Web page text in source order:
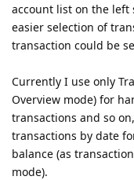
account list on the left
easier selection of
transaction could be
Currently I use only
Overview mode) for
transactions and so
transactions by date
balance (as
mode).